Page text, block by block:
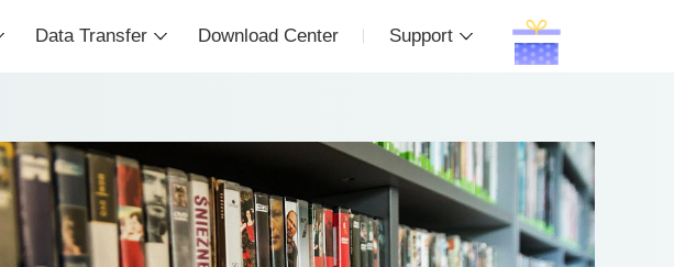
Data Transfer Download Center Support